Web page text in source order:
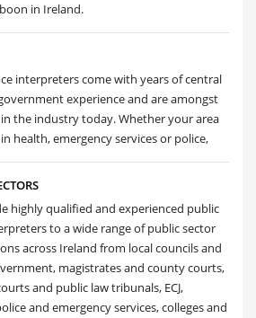
in Ireland.
interpreters come with years of central
experience and are amongst
the industry today. Whether your area
health, emergency services or police,
highly qualified and experienced public
to a wide range of public sector
across Ireland from local councils and
magistrates and county courts,
and public law tribunals, ECJ,
and emergency services, colleges and